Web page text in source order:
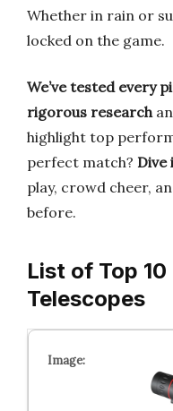
Whether in rain or
locked on the game.
We’ve tested every
rigorous research
highlight top
perfect match? Dive
play, crowd cheer,
before.
List of Top
Telescopes